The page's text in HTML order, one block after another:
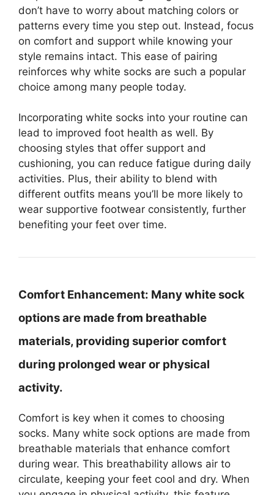
don’t have to worry about matching colors or
patterns every time you step out. Instead, focus
on comfort and support while knowing your
style remains intact. This ease of pairing
reinforces why white socks are such a popular
choice among many people today.
Incorporating white socks into your routine can
lead to improved foot health as well. By
choosing styles that offer support and
cushioning, you can reduce fatigue during daily
activities. Plus, their ability to blend with
different outfits means you’ll be more likely to
wear supportive footwear consistently, further
benefiting your feet over time.
Comfort Enhancement: Many white sock
options are made from breathable
materials, providing superior comfort
during prolonged wear or physical
activity.
Comfort is key when it comes to choosing
socks. Many white sock options are made from
breathable materials that enhance comfort
during wear. This breathability allows air to
circulate, keeping your feet cool and dry. When